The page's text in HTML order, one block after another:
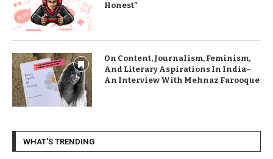
Honest”
On Content, Journalism, Feminism,
And Literary Aspirations In India–
An Interview With Mehnaz Farooque
WHAT'S TRENDING